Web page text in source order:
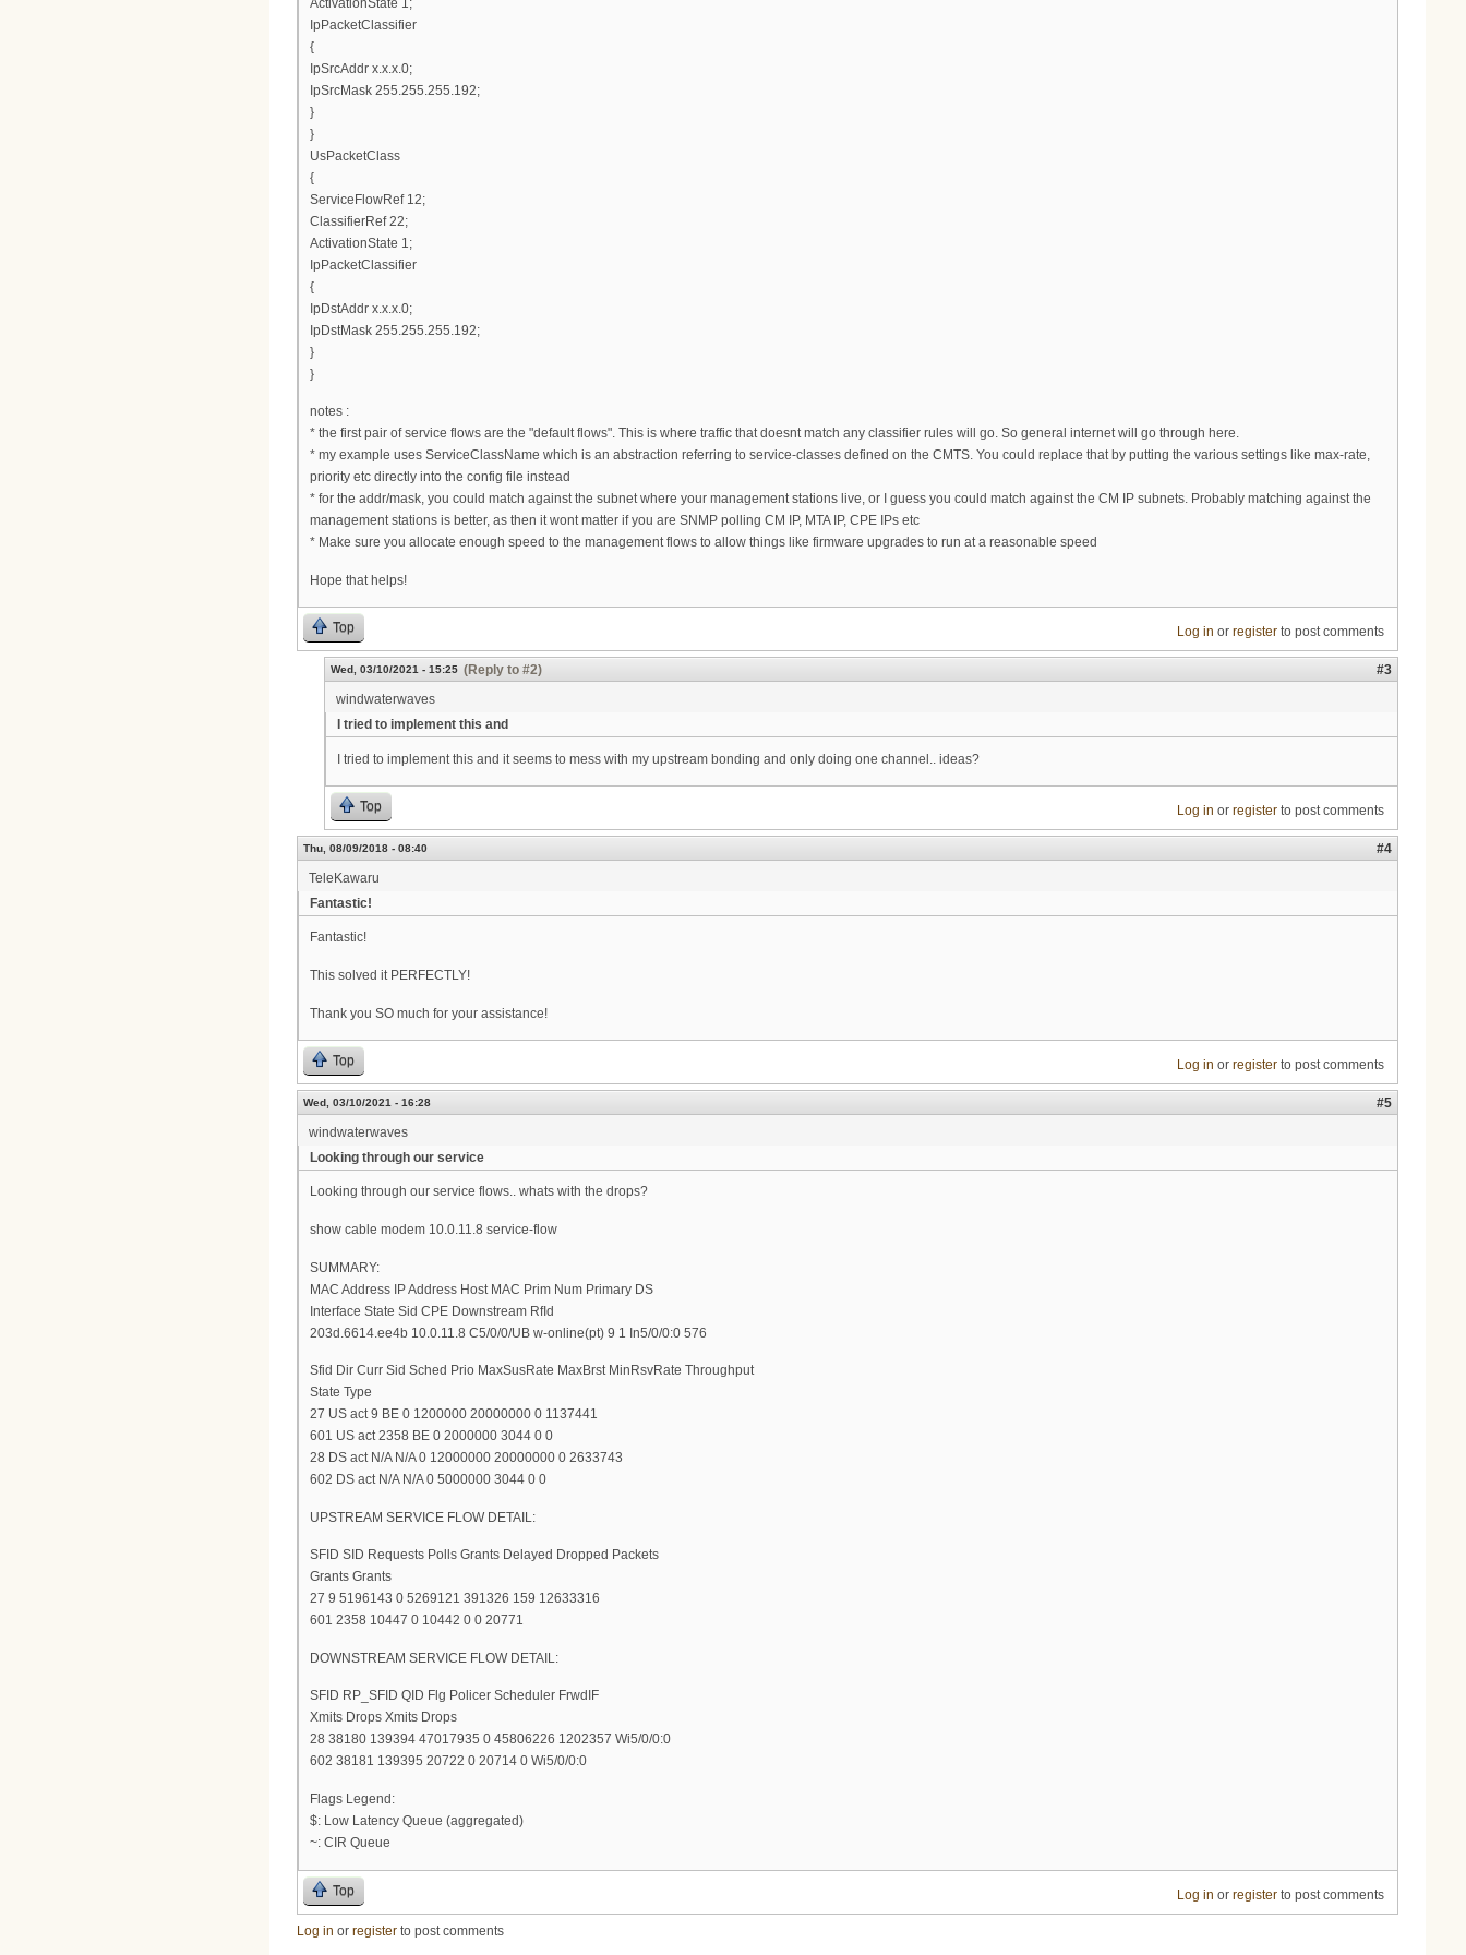
IpPacketClassifier
{
IpSrcAddr x.x.x.0;
IpSrcMask 255.255.255.192;
}
}
UsPacketClass
{
ServiceFlowRef 12;
ClassifierRef 22;
ActivationState 1;
IpPacketClassifier
{
IpDstAddr x.x.x.0;
IpDstMask 255.255.255.192;
}
}
notes :
* the first pair of service flows are the "default flows". This is where traffic that doesnt match any classifier rules will go. So general internet will go through here.
* my example uses ServiceClassName which is an abstraction referring to service-classes defined on the CMTS. You could replace that by putting the various settings like max-rate,
priority etc directly into the config file instead
* for the addr/mask, you could match against the subnet where your management stations live, or I guess you could match against the CM IP subnets. Probably matching against the
management stations is better, as then it wont matter if you are SNMP polling CM IP, MTA IP, CPE IPs etc
* Make sure you allocate enough speed to the management flows to allow things like firmware upgrades to run at a reasonable speed
Hope that helps!
Top Log in or registerto post comments
Wed, 03/10/2021 - 15:25 (Reply to #2)
#3
windwaterwaves
I tried to implement this and
I tried to implement this and it seems to mess with my upstream bonding and only doing one channel.. ideas?
Top Log in or registerto post comments
Thu, 08/09/2018 - 08:40
#4
TeleKawaru
Fantastic!
Fantastic!
This solved it PERFECTLY!
Thank you SO much for your assistance!
Top Log in or registerto post comments
Wed, 03/10/2021 - 16:28
#5
windwaterwaves
Looking through our service
Looking through our service flows.. whats with the drops?
show cable modem 10.0.11.8 service-flow
SUMMARY:
MAC Address IP Address Host MAC Prim Num Primary DS
Interface State Sid CPE Downstream RfId
203d.6614.ee4b 10.0.11.8 C5/0/0/UB w-online(pt) 9 1 In5/0/0:0 576
Sfid Dir Curr Sid Sched Prio MaxSusRate MaxBrst MinRsvRate Throughput
State Type
27 US act 9 BE 0 1200000 20000000 0 1137441
601 US act 2358 BE 0 2000000 3044 0 0
28 DS act N/A N/A 0 12000000 20000000 0 2633743
602 DS act N/A N/A 0 5000000 3044 0 0
UPSTREAM SERVICE FLOW DETAIL:
SFID SID Requests Polls Grants Delayed Dropped Packets
Grants Grants
27 9 5196143 0 5269121 391326 159 12633316
601 2358 10447 0 10442 0 0 20771
DOWNSTREAM SERVICE FLOW DETAIL:
SFID RP_SFID QID Flg Policer Scheduler FrwdIF
Xmits Drops Xmits Drops
28 38180 139394 47017935 0 45806226 1202357 Wi5/0/0:0
602 38181 139395 20722 0 20714 0 Wi5/0/0:0
Flags Legend:
$: Low Latency Queue (aggregated)
~: CIR Queue
Top Log in or registerto post comments
Log in or register to post comments